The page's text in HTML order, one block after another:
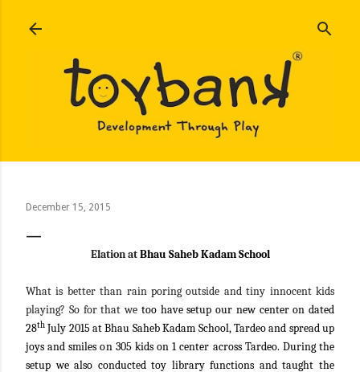
December 15, 2015
Elation atBhau Saheb Kadam School
What is better than rain poring outside and tiny innocent kids
playing? So for that we too have setup our new center on dated
28th July 2015 at Bhau Saheb Kadam School, Tardeo and spread up
joys and smiles on 305 kids on 1 center across Tardeo. During the
setup we also conducted toy library functions and taught the